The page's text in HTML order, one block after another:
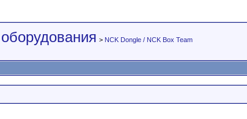
> NCK Dongle / NCK Box Team